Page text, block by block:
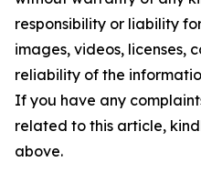
responsibility or liability
images, videos, licenses,
reliability of the
If you have any
related to this article,
above.